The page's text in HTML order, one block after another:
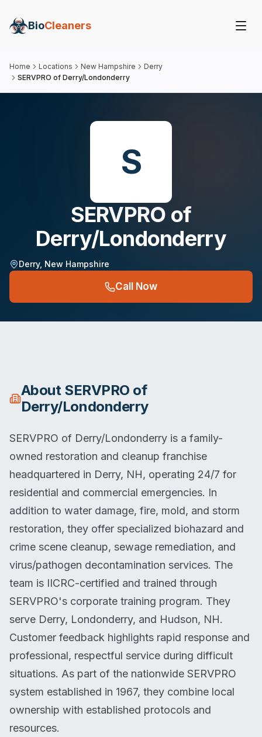
BioCleaners
Home Locations New Hampshire
Derry
SERVPRO of Derry/Londonderry
S
SERVPRO of
Derry/Londonderry
Derry, New Hampshire
Call Now
About SERVPRO of
Derry/Londonderry
SERVPRO of Derry/Londonderry is a family-
owned restoration and cleanup franchise
headquartered in Derry, NH, operating 24/7 for
residential and commercial emergencies. In
addition to water damage, fire, mold, and storm
restoration, they offer specialized biohazard and
crime scene cleanup, sewage remediation, and
virus/pathogen decontamination services. The
team is IICRC-certified and trained through
SERVPRO's corporate training program. They
serve Derry, Londonderry, and Hudson, NH.
Customer feedback highlights rapid response and
professional, respectful service during difficult
situations. As part of the nationwide SERVPRO
system established in 1967, they combine local
ownership with established protocols and
resources.